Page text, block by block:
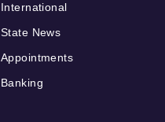
International
State News
Appointments
Banking